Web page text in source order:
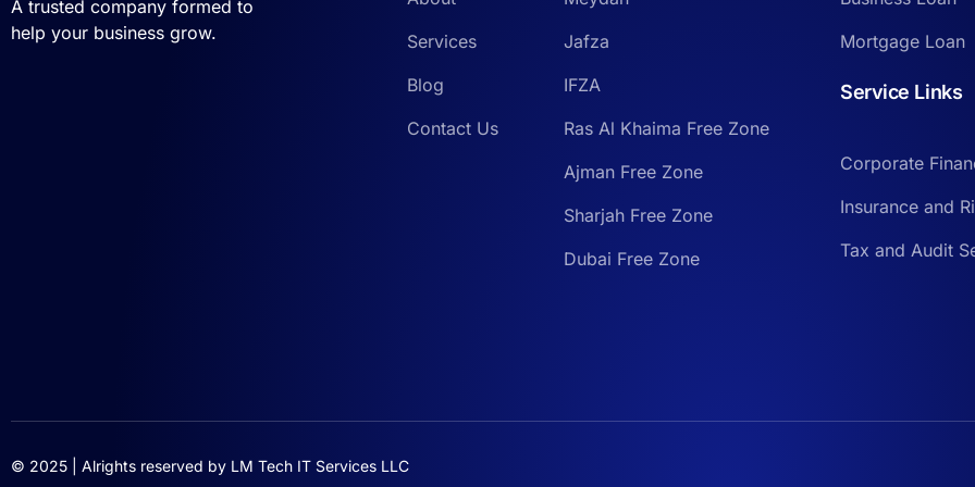
A trusted company formed to
help your business grow.
Services
Blog
Contact Us
Jafza
IFZA
Ras Al Khaima Free Zone
Ajman Free Zone
Sharjah Free Zone
Dubai Free Zone
Mortgage Loan
Service Links
Corporate
Insurance and
Tax and Audit
© 2025 | Alrights reserved by LM Tech IT Services LLC